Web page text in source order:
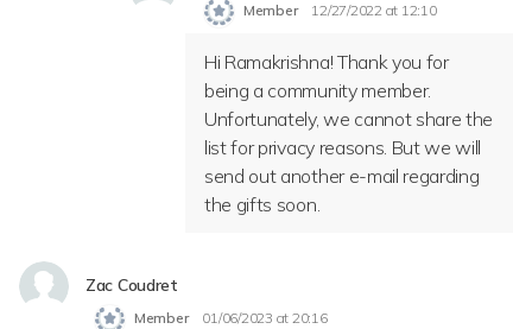
Member 12/27/2022 at 12:10
Hi Ramakrishna! Thank you for
being a community member.
Unfortunately, we cannot share the
list for privacy reasons. But we will
send out another e-mail regarding
the gifts soon.
Zac Coudret
Member 01/06/2023 at 20:16